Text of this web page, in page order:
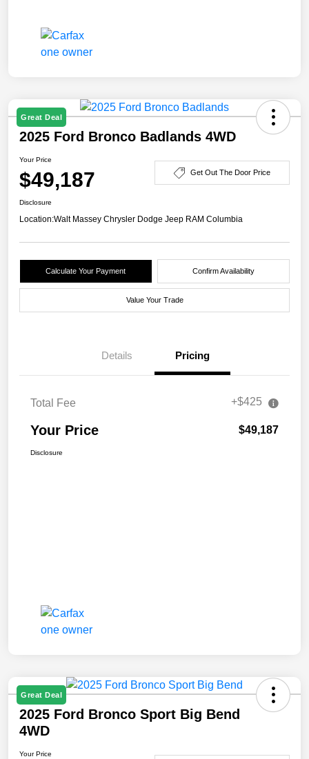
Great Deal
2025 Ford Bronco Badlands 4WD
Your Price
$49,187 Get Out The Door Price
Disclosure
Location:Walt Massey Chrysler Dodge Jeep RAM Columbia
Calculate Your Payment Confirm Availability
Value Your Trade
Details Pricing
Total Fee +$425
Your Price $49,187
Disclosure
Great Deal
2025 Ford Bronco Sport Big Bend
4WD
Your Price